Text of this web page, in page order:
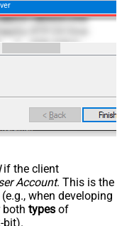
if the client
Account. This is the
(e.g., when developing
both types of
bit).